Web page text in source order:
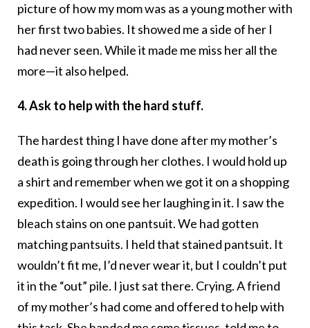
picture of how my mom was as a young mother with
her first two babies. It showed me a side of her I
had never seen. While it made me miss her all the
more—it also helped.
4. Ask to help with the hard stuff.
The hardest thing I have done after my mother’s
death is going through her clothes. I would hold up
a shirt and remember when we got it on a shopping
expedition. I would see her laughing in it. I saw the
bleach stains on one pantsuit. We had gotten
matching pantsuits. I held that stained pantsuit. It
wouldn’t fit me, I’d never wear it, but I couldn’t put
it in the “out” pile. I just sat there. Crying. A friend
of my mother’s had come and offered to help with